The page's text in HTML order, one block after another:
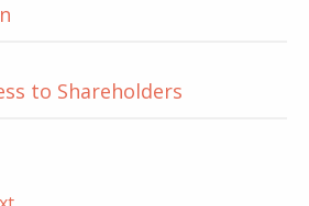
to Shareholders